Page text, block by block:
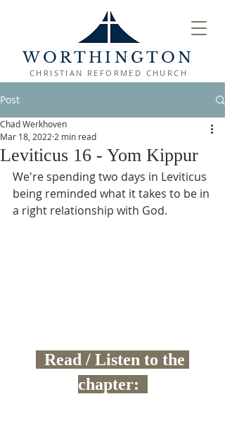
WORTHINGTON
CHRISTIAN REFORMED CHURCH
Post
Leviticus 16 - Yom Kippur
Chad Werkhoven
Mar 18, 2022 2 min read
We're spending two days in Leviticus
being reminded what it takes to be in
a right relationship with God.
chapter: